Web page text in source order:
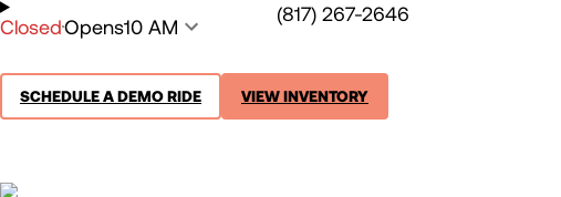
ClosedOpens10 AM
(817) 267-2646
SCHEDULE A DEMO RIDE VIEW INVENTORY